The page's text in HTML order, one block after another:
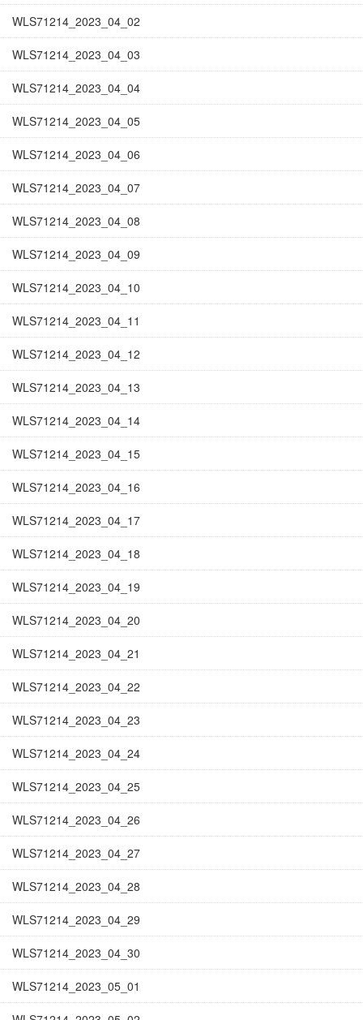
WLS71214_2023_04_02
WLS71214_2023_04_03
WLS71214_2023_04_04
WLS71214_2023_04_05
WLS71214_2023_04_06
WLS71214_2023_04_07
WLS71214_2023_04_08
WLS71214_2023_04_09
WLS71214_2023_04_10
WLS71214_2023_04_11
WLS71214_2023_04_12
WLS71214_2023_04_13
WLS71214_2023_04_14
WLS71214_2023_04_15
WLS71214_2023_04_16
WLS71214_2023_04_17
WLS71214_2023_04_18
WLS71214_2023_04_19
WLS71214_2023_04_20
WLS71214_2023_04_21
WLS71214_2023_04_22
WLS71214_2023_04_23
WLS71214_2023_04_24
WLS71214_2023_04_25
WLS71214_2023_04_26
WLS71214_2023_04_27
WLS71214_2023_04_28
WLS71214_2023_04_29
WLS71214_2023_04_30
WLS71214_2023_05_01